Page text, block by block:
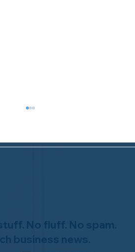
to Plan A Home
MI, on its third-
No fluff. No spam.
business news.